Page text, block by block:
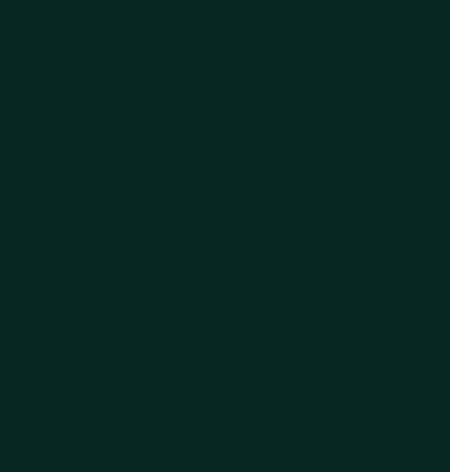
of the time range specified in the title is
from Chainlink, specifically the HYPE/
data stream HYPE/USD, not according to